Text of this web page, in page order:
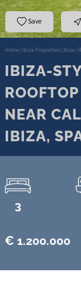
Save
Home Ibiza Properties Ibiza-
IBIZA-
NEAR
IBIZA,
3
€ 1.200.000